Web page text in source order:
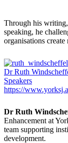
Through his
speaking, he
organisations
Dr Ruth
Speakers
https://
Dr Ruth
Enhancement at
team supporting
development.